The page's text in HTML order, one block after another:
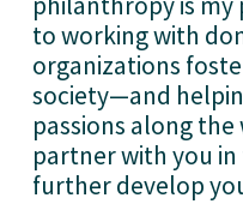
to working with
organizations
society—and
passions along the
partner with you
further develop